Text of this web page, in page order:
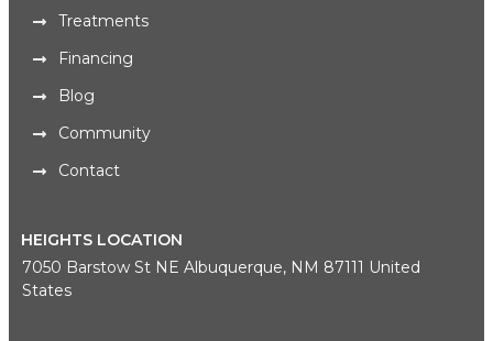
HEIGHTS LOCATION
7050 Barstow St NE Albuquerque, NM 87111 United
States
Treatments
Financing
Blog
Community
Contact